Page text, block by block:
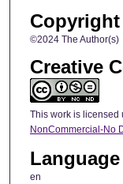
Copyright
©2024 The Author(s)
Creative
This work is licensed
NonCommercial-No
Language
en